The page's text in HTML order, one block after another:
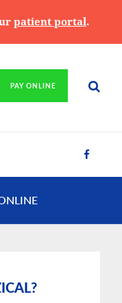
patient portal.
PAY ONLINE